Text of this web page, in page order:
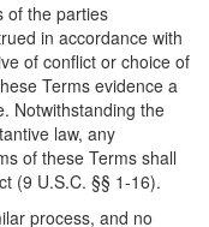
of the parties
in accordance with
of conflict or choice of
Terms evidence a
Notwithstanding the
law, any
of these Terms shall
(9 U.S.C. §§ 1-16).
process, and no